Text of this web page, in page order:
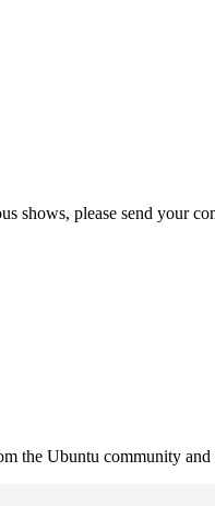
shows, please send your
Ubuntu community